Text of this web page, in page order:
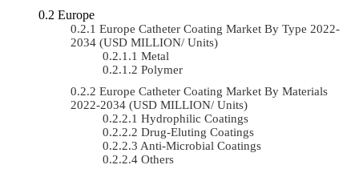
Europe
Europe Catheter Coating Market By Type 2022-
2034 (USD MILLION/ Units)
Metal
Polymer
Europe Catheter Coating Market By Materials
2022-2034 (USD MILLION/ Units)
Hydrophilic Coatings
Drug-Eluting Coatings
Anti-Microbial Coatings
Others